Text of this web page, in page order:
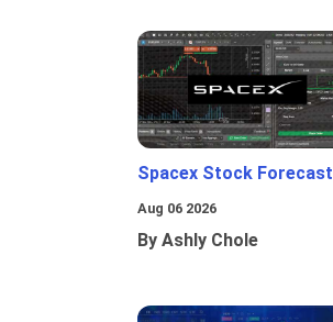
Spacex Stock Forecast
Aug 06 2026
By Ashly Chole